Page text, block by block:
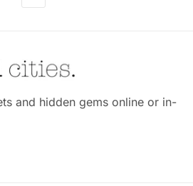
and hidden gems online or in-